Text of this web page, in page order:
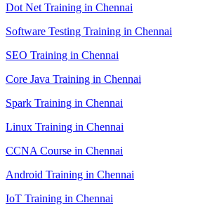
Dot Net Training in Chennai
Software Testing Training in Chennai
SEO Training in Chennai
Core Java Training in Chennai
Spark Training in Chennai
Linux Training in Chennai
CCNA Course in Chennai
Android Training in Chennai
IoT Training in Chennai